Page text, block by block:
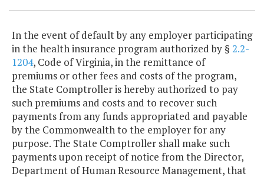
In the event of default by any employer participating
in the health insurance program authorized by § 2.2-
1204, Code of Virginia, in the remittance of
premiums or other fees and costs of the program,
the State Comptroller is hereby authorized to pay
such premiums and costs and to recover such
payments from any funds appropriated and payable
by the Commonwealth to the employer for any
purpose. The State Comptroller shall make such
payments upon receipt of notice from the Director,
Department of Human Resource Management, that